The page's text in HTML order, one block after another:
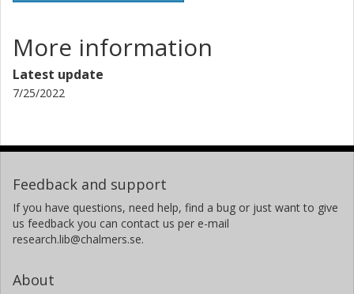
More information
Latest update
7/25/2022
Feedback and support
If you have questions, need help, find a bug or just want to give
us feedback you can contact us per e-mail
research.lib@chalmers.se.
About